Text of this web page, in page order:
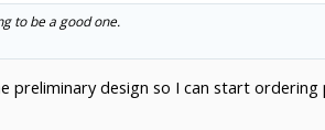
to be a good one.
preliminary design so I can start ordering